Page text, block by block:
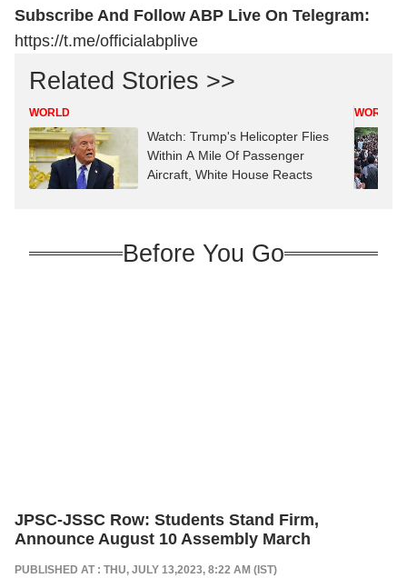
Subscribe And Follow ABP Live On Telegram:
https://t.me/officialabplive
Related Stories >>
WORLD
Watch: Trump's Helicopter Flies
Within A Mile Of Passenger
Aircraft, White House Reacts
WORLD
Before You Go
JPSC-JSSC Row: Students Stand Firm,
Announce August 10 Assembly March
PUBLISHED AT : THU, JULY 13,2023, 8:22 AM (IST)